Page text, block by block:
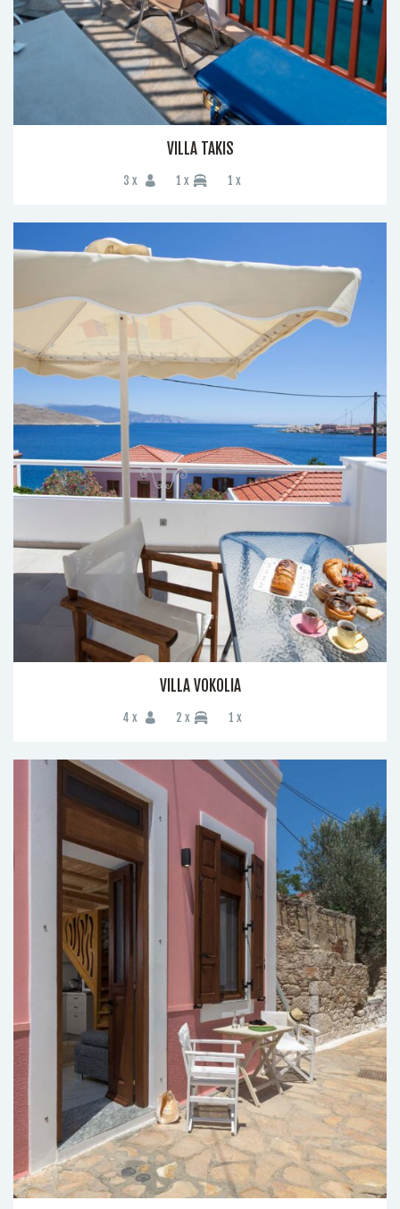
VILLA TAKIS
3 x 1 x 1 x
VILLA VOKOLIA
4 x 2 x 1 x